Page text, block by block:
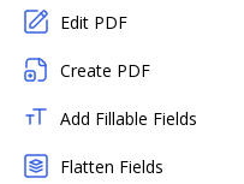
Edit PDF
Create PDF
Add Fillable Fields
Flatten Fields